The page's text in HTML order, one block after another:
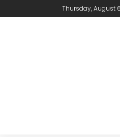
Thursday, August